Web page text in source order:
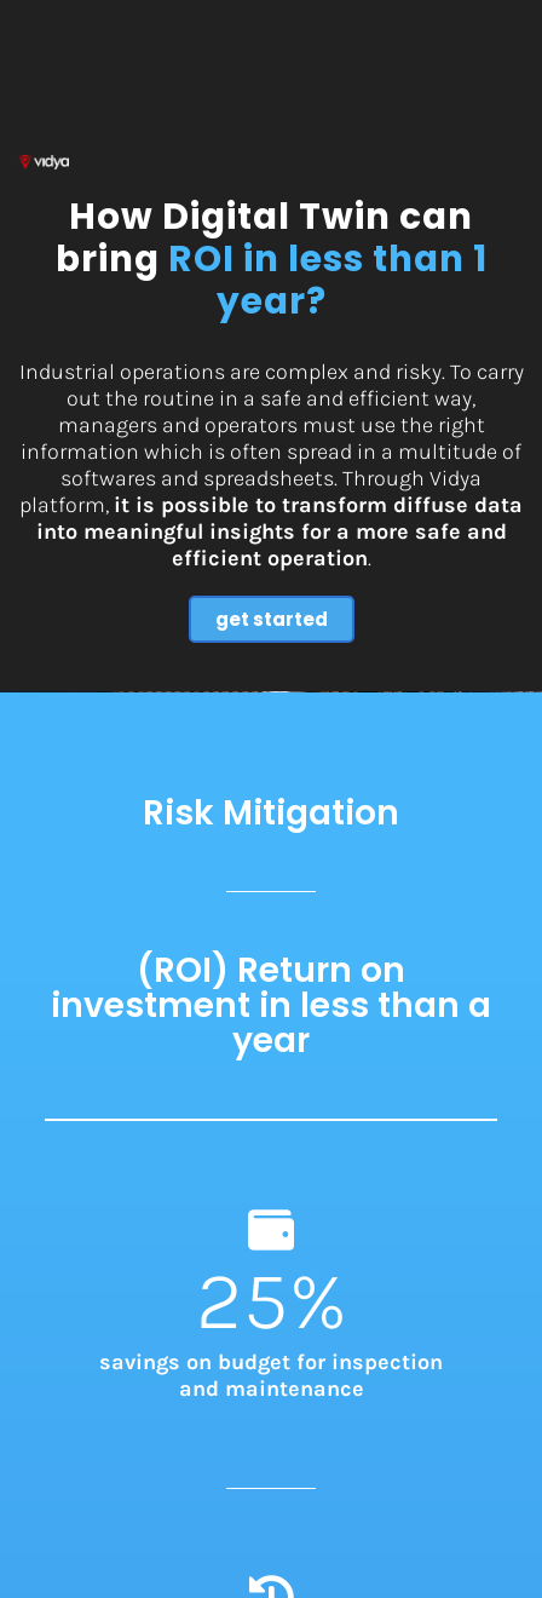
How Digital Twin can
bring ROI in less than 1
year?
Industrial operations are complex and risky. To carry
out the routine in a safe and efficient way,
managers and operators must use the right
information which is often spread in a multitude of
softwares and spreadsheets. Through Vidya
platform, it is possible to transform diffuse data
into meaningful insights for a more safe and
efficient operation.
get started
Risk Mitigation
(ROI) Return on
investment in less than a
year
25%
savings on budget for inspection
and maintenance